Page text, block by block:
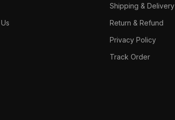
Shipping & Delivery
Return & Refund
Privacy Policy
Track Order